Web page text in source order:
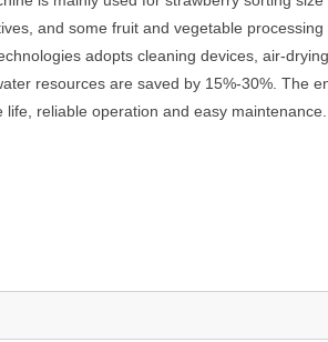
and some fruit and vegetable
adopts cleaning devices, air-
resources are saved by 15%-30%. The
life, reliable operation and easy maintenance.